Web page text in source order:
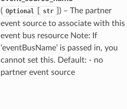
( Optional str
]) – The partner
event source to associate with this
event bus resource Note: If
‘eventBusName’ is passed in, you
cannot set this. Default: - no
partner event source